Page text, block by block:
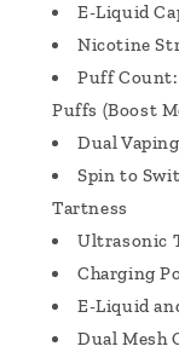
E-Liquid
Nicotine
Puff
Puffs (Boost
Dual
Spin to
Tartness
Ultrasonic
Charging
E-Liquid
Dual Mesh